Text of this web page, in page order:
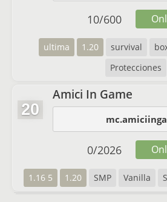
ultima 1.20 survival
Protecciones
10/600
20
Amici In Game
1.16 5 1.20 SMP Vanilla
0/2026